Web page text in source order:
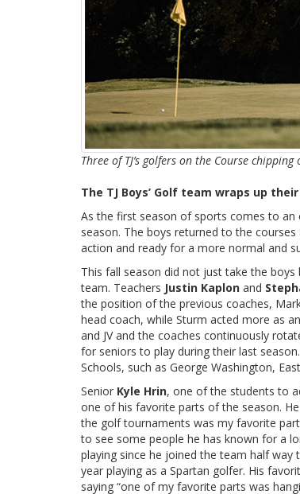
Three of TJ’s golfers on the Course
The TJ Boys’ Golf team wraps up
As the first season of sports comes to an
season. The boys returned to the
action and ready for a more normal and
This fall season did not just take the
team. Teachers Justin Kaplon and
the position of the previous coaches,
head coach, while Sturm acted more as
and JV and the coaches continuously
for seniors to play during their last
Schools, such as George Washington,
Senior Kyle Hrin, one of the students to
one of his favorite parts of the season.
the golf tournaments was my favorite
to see some people he has known for a
playing since he joined the team half
year playing as a Spartan golfer. His
saying “one of my favorite parts was